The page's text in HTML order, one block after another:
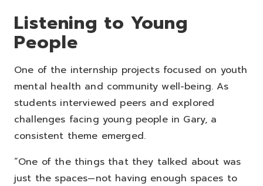
Listening to Young
People
One of the internship projects focused on youth
mental health and community well-being. As
students interviewed peers and explored
challenges facing young people in Gary, a
consistent theme emerged.
“One of the things that they talked about was
just the spaces—not having enough spaces to